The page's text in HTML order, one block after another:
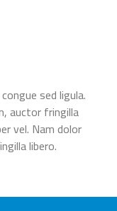
sed ligula.
auctor fringilla
vel. Nam dolor
libero.